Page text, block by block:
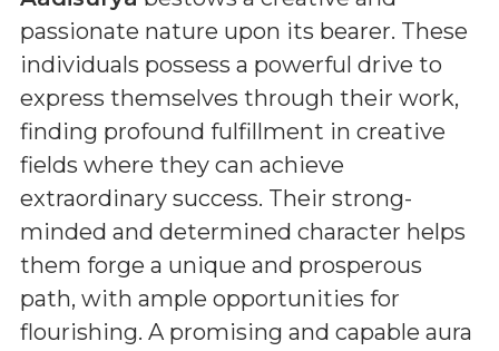
passionate nature upon its bearer. These
individuals possess a powerful drive to
express themselves through their work,
finding profound fulfillment in creative
fields where they can achieve
extraordinary success. Their strong-
minded and determined character helps
them forge a unique and prosperous
path, with ample opportunities for
flourishing. A promising and capable aura